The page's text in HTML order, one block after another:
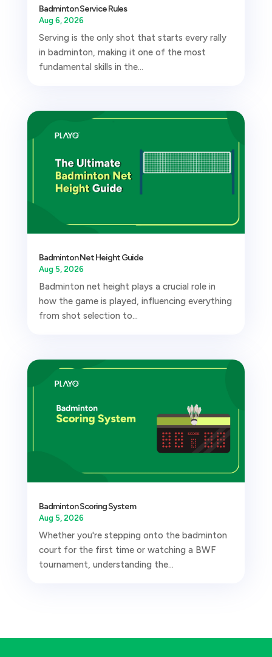
Badminton Service Rules
Aug 6, 2026
Serving is the only shot that starts every rally
in badminton, making it one of the most
fundamental skills in the...
Badminton Net Height Guide
Aug 5, 2026
Badminton net height plays a crucial role in
how the game is played, influencing everything
from shot selection to...
Badminton Scoring System
Aug 5, 2026
Whether you're stepping onto the badminton
court for the first time or watching a BWF
tournament, understanding the...